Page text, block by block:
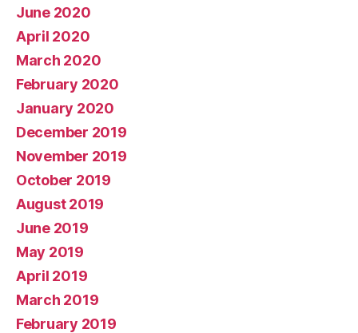
June 2020
April 2020
March 2020
February 2020
January 2020
December 2019
November 2019
October 2019
August 2019
June 2019
May 2019
April 2019
March 2019
February 2019